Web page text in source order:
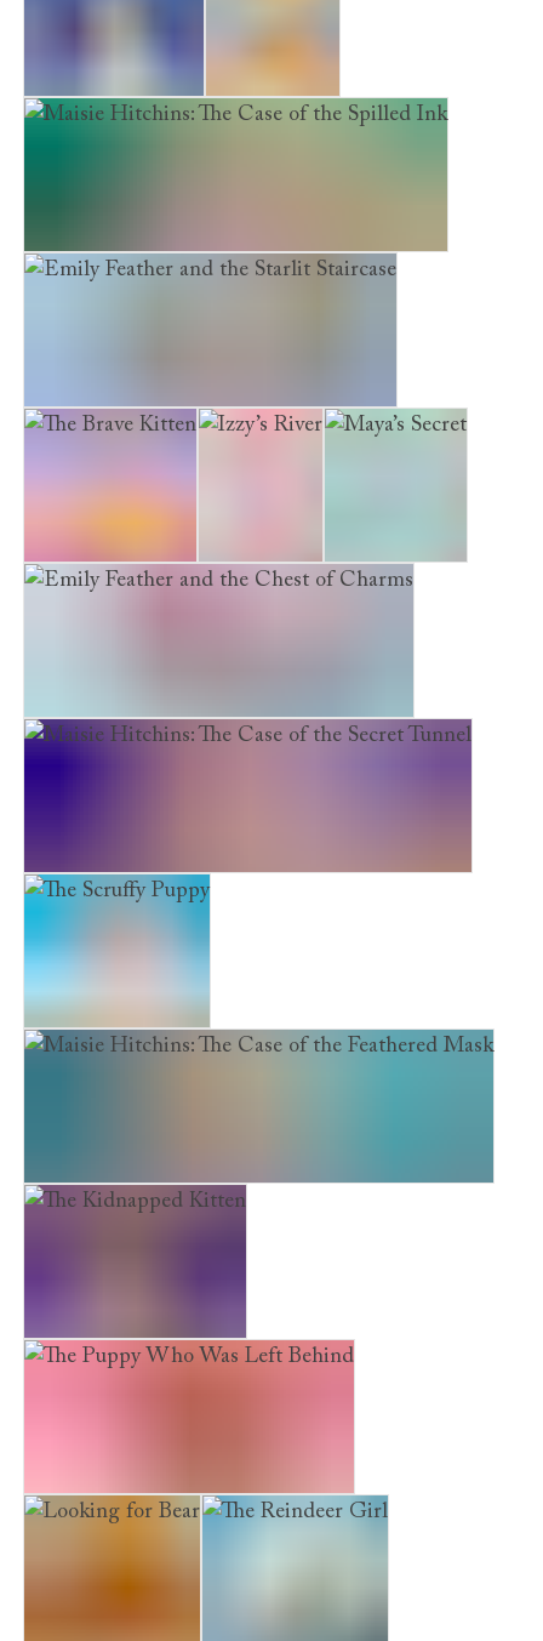
Little Puppy Lost A Tiger Tale
Maisie Hitchins: The Case of the Spilled Ink
Emily Feather and the Starlit Staircase
The Brave Kitten Izzy’s River Maya’s Secret
Emily Feather and the Chest of Charms
Maisie Hitchins: The Case of the Secret Tunnel
The Scruffy Puppy
Maisie Hitchins: The Case of the Feathered Mask
The Kidnapped Kitten
The Puppy Who Was Left Behind